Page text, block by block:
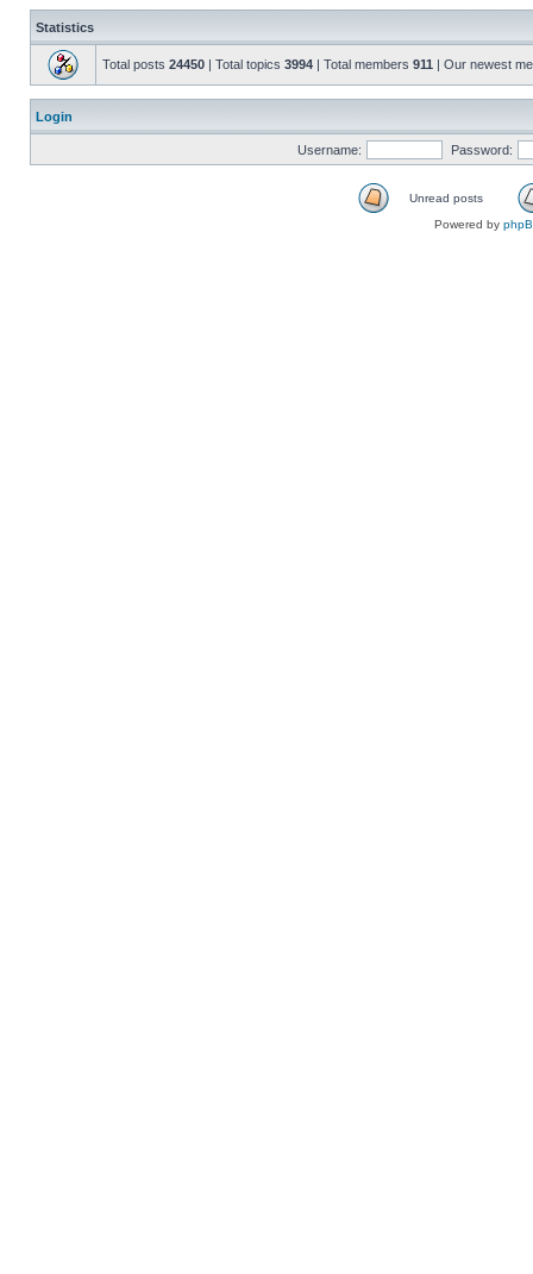
Statistics
Total posts 24450 | Total topics 3994 | Total members 911 | Our newest
Login
Username: Password:
Unread posts
Powered by